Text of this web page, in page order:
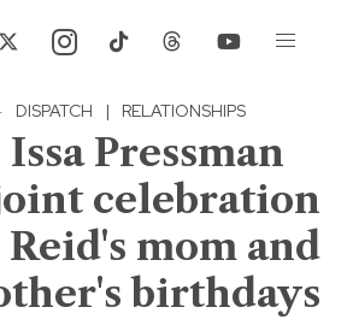
· DISPATCH | RELATIONSHIPS
Pressman
celebration
Reid's mom and
birthdays